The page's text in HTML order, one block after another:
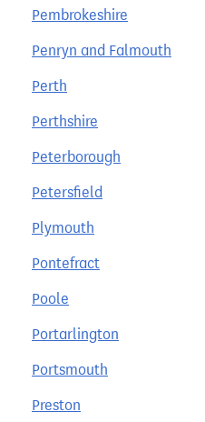
Pembrokeshire
Penryn and Falmouth
Perth
Perthshire
Peterborough
Petersfield
Plymouth
Pontefract
Poole
Portarlington
Portsmouth
Preston